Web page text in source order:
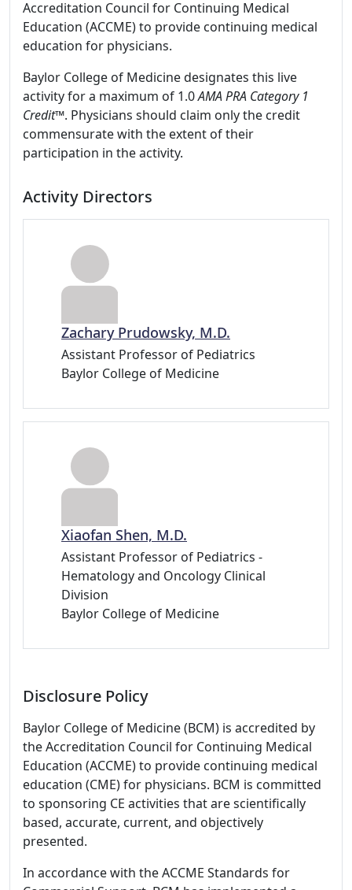
Accreditation Council for Continuing Medical
Education (ACCME) to provide continuing medical
education for physicians.
Baylor College of Medicine designates this live
activity for a maximum of 1.0AMA PRA Category 1
Credit™. Physicians should claim only the credit
commensurate with the extent of their
participation in the activity.
Activity Directors
Zachary Prudowsky, M.D.
Assistant Professor of Pediatrics
Baylor College of Medicine
Xiaofan Shen, M.D.
Assistant Professor of Pediatrics -
Hematology and Oncology Clinical
Division
Baylor College of Medicine
Disclosure Policy
Baylor College of Medicine (BCM) is accredited by
the Accreditation Council for Continuing Medical
Education (ACCME) to provide continuing medical
education (CME) for physicians. BCM is committed
to sponsoring CE activities that are scientifically
based, accurate, current, and objectively
presented.
In accordance with the ACCME Standards for